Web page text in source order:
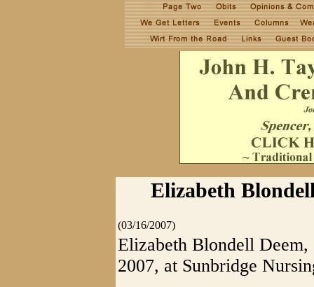
Elizabeth
(03/16/2007)
Elizabeth Blondell
2007, at Sunbridge